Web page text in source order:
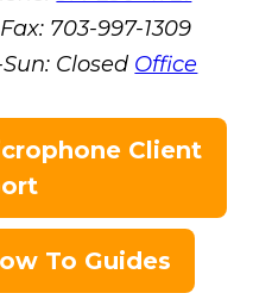
Fax: 703-997-1309
Closed Office
Client
To Guides